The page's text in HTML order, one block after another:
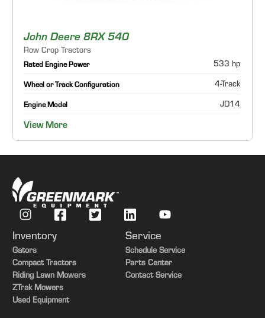
John Deere 8RX 540
Row Crop Tractors
Rated Engine Power 533 hp
Wheel or Track Configuration 4-Track
Engine Model JD14
View More
Inventory
Gators
Compact Tractors
Riding Lawn Mowers
ZTrak Mowers
Used Equipment
Service
Schedule Service
Parts Center
Contact Service